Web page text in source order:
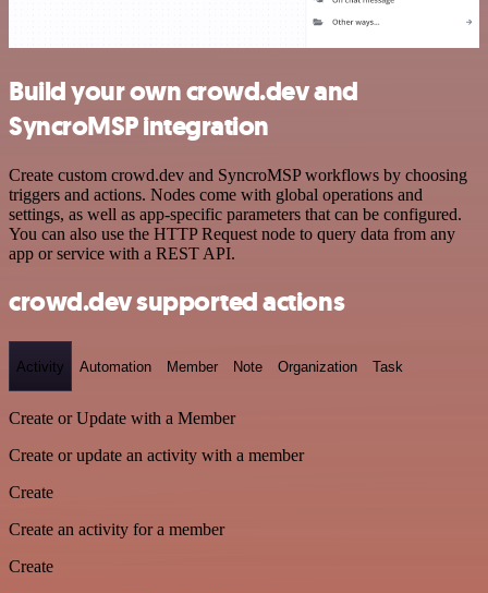
Build your own crowd.dev and
SyncroMSP integration
Create custom crowd.dev and SyncroMSP workflows by choosing
triggers and actions. Nodes come with global operations and
settings, as well as app-specific parameters that can be configured.
You can also use the HTTP Request node to query data from any
app or service with a REST API.
crowd.dev supported actions
Activity Automation Member Note Organization Task
Create or Update with a Member
Create or update an activity with a member
Create
Create an activity for a member
Create